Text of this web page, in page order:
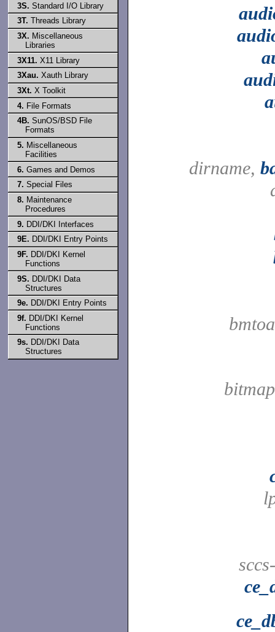
3S. Standard I/O Library
3T. Threads Library
3X. Miscellaneous
Libraries
3X11. X11 Library
3Xau. Xauth Library
3Xt. X Toolkit
4. File Formats
4B. SunOS/BSD File
Formats
5. Miscellaneous
Facilities
6. Games and Demos
7. Special Files
8. Maintenance
Procedures
9. DDI/DKI Interfaces
9E. DDI/DKI Entry Points
9F. DDI/DKI Kernel
Functions
9S. DDI/DKI Data
Structures
9e. DDI/DKI Entry Points
9f. DDI/DKI Kernel
Functions
9s. DDI/DKI Data
Structures
dirname,